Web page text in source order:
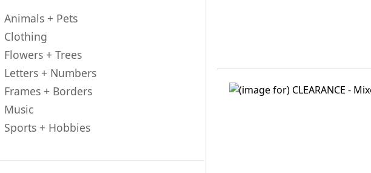
Animals + Pets
Clothing
Flowers + Trees
Letters + Numbers
Frames + Borders
Music
Sports + Hobbies